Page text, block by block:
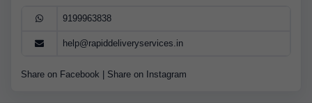
9199963838
help@rapiddeliveryservices.in
Share on Facebook Share on Instagram